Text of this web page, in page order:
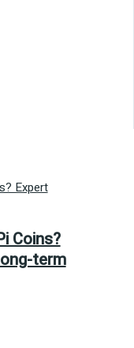
Coins?
term